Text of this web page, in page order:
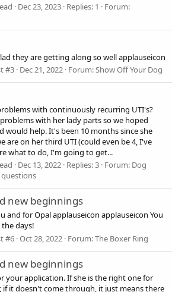
Dec 23, 2023 Replies: 1
Forum:
they are getting along so well applauseicon
#3 Dec 21, 2022 Forum:Show Off Your Dog
with continuously recurring UTI's?
with her lady parts so we hoped
would help. It's been 10 months since she
are on her third UTI (could even be 4, I've
what to do, I'm going to get...
Dec 13, 2022 Replies: 3 Forum: Dog
questions
new beginnings
and for Opal applauseicon applauseicon You
days!
#6 Oct 28, 2022 Forum:The Boxer Ring
new beginnings
your application. If she is the right one for
if it doesn't come through, it just means there